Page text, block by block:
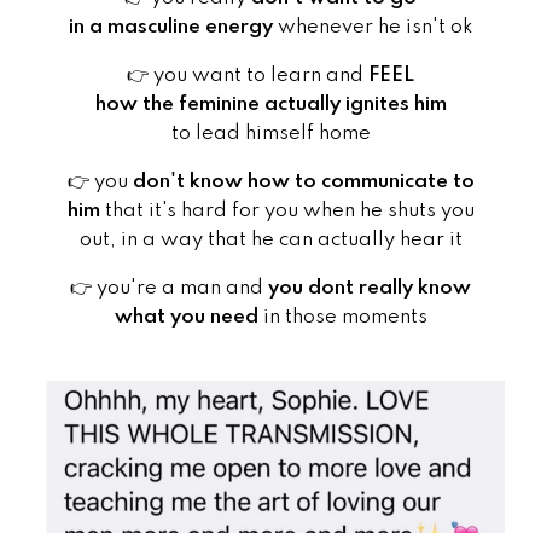
in a masculine energywhenever he isn't ok
👉 you want to learn and
FEEL
how the feminine actually ignites him
to lead himself home
👉 you don't know how to communicate to
him that it's hard for you when he shuts you
out, in a way that he can actually hear it
👉 you're a man and you dont really know
what you need in those moments